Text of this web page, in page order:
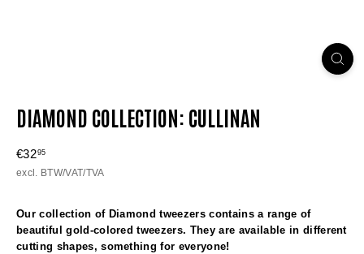
DIAMOND COLLECTION: CULLINAN
Regular
price
€3295
excl. BTW/VAT/TVA
Our collection of Diamond tweezers contains a range of
beautiful gold-colored tweezers. They are available in different
cutting shapes, something for everyone!